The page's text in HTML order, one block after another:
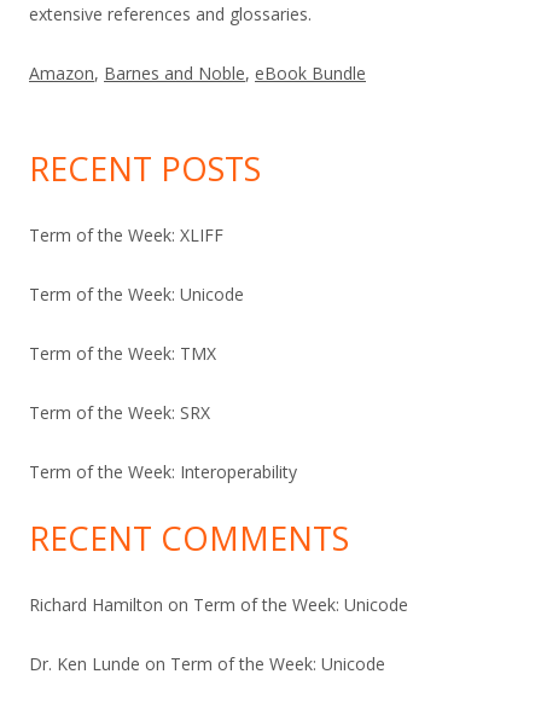
extensive references and glossaries.
Amazon, Barnes and Noble, eBook Bundle
RECENT POSTS
Term of the Week: XLIFF
Term of the Week: Unicode
Term of the Week: TMX
Term of the Week: SRX
Term of the Week: Interoperability
RECENT COMMENTS
Richard Hamilton on Term of the Week: Unicode
Dr. Ken Lunde on Term of the Week: Unicode